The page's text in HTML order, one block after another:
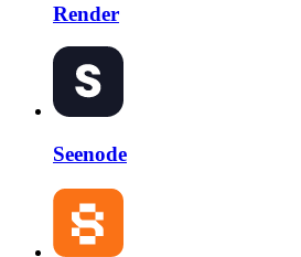
Render
Seenode